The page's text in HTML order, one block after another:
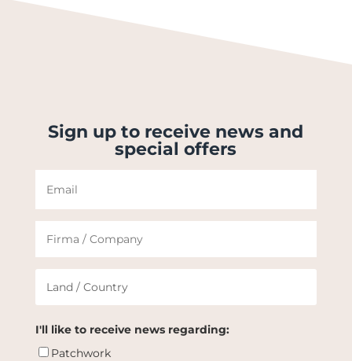
Sign up to receive news and
special offers
I'll like to receive news regarding:
Patchwork